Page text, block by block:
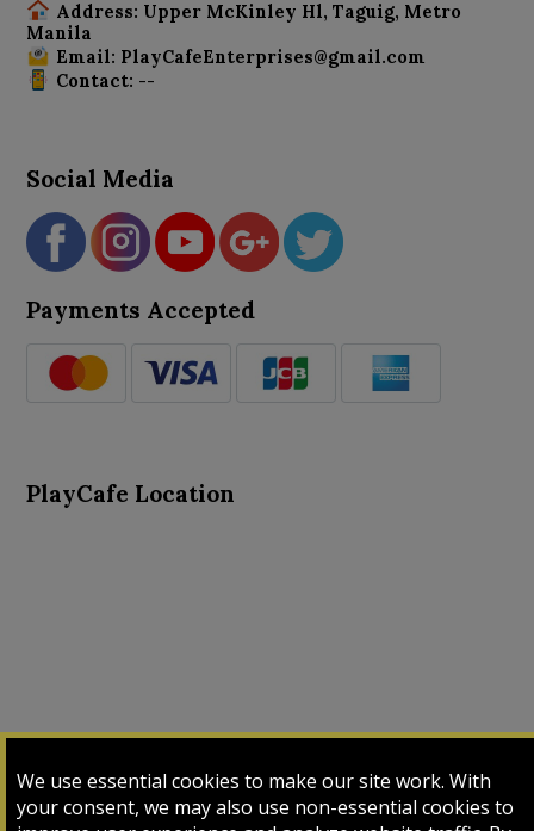
We use essential cookies to make our site work. With
your consent, we may also use non-essential cookies to
Address: Upper McKinley Hl, Taguig, Metro
Manila
Email: PlayCafeEnterprises@gmail.com
Contact: --
Social Media
Payments Accepted
PlayCafe Location
Input Card Login My Cart My Sales